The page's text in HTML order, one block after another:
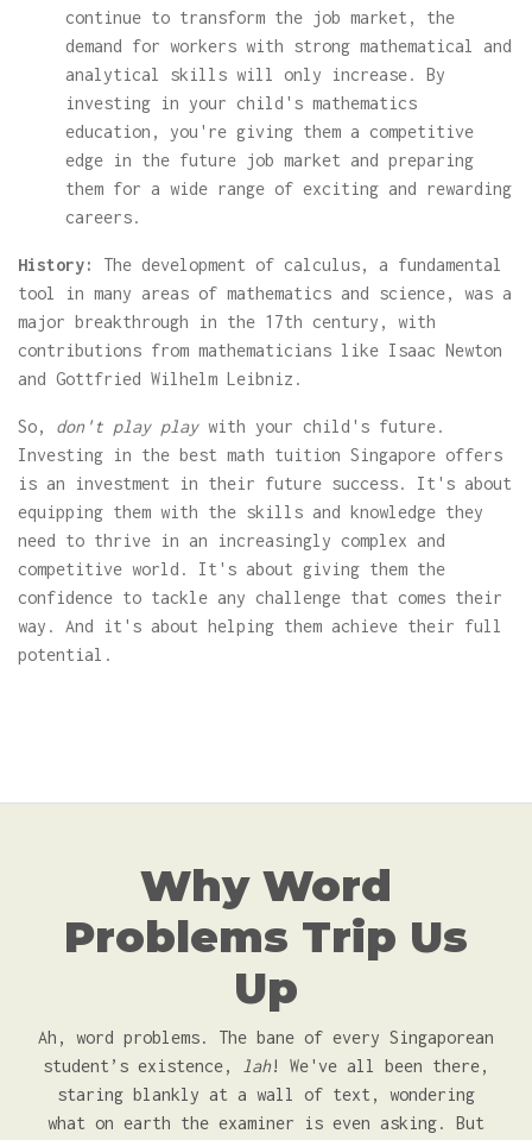
continue to transform the job market, the
demand for workers with strong mathematical and
analytical skills will only increase. By
investing in your child's mathematics
education, you're giving them a competitive
edge in the future job market and preparing
them for a wide range of exciting and rewarding
careers.
History:
The development of calculus, a fundamental
tool in many areas of mathematics and science, was a
major breakthrough in the 17th century, with
contributions from mathematicians like Isaac Newton
and Gottfried Wilhelm Leibniz.
So, don't play playwith your child's future.
Investing in the best math tuition Singapore offers
is an investment in their future success. It's about
equipping them with the skills and knowledge they
need to thrive in an increasingly complex and
competitive world. It's about giving them the
confidence to tackle any challenge that comes their
way. And it's about helping them achieve their full
potential.
Why Word
Problems Trip Us
Up
Ah, word problems. The bane of every Singaporean
student’s existence,
lah! We've all been there,
staring blankly at a wall of text, wondering
what on earth the examiner is even asking. But